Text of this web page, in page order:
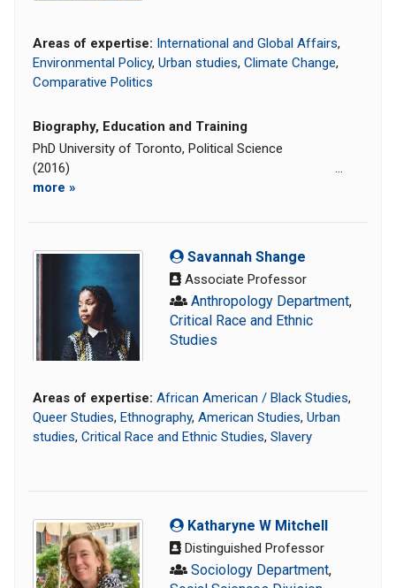
Areas of expertise: International and Global Affairs,
Environmental Policy, Urban studies, Climate Change,
Comparative Politics
Biography, Education and Training
PhD University of Toronto, Political Science
(2016) ...
more »
Savannah Shange
Associate Professor
Anthropology Department,
Critical Race and Ethnic
Studies
Areas of expertise: African American / Black Studies,
Queer Studies, Ethnography, American Studies, Urban
studies, Critical Race and Ethnic Studies, Slavery
Katharyne W Mitchell
Distinguished Professor
Sociology Department,